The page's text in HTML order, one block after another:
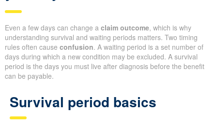
Even a few days can change a claim outcome, which is why
understanding survival and waiting periods matters. Two timing
rules often cause confusion. A waiting period is a set number of
days during which a new condition may be excluded. A survival
period is the days you must live after diagnosis before the benefit
can be payable.
Survival period basics